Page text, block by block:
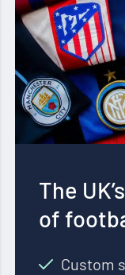
The
of
Custom